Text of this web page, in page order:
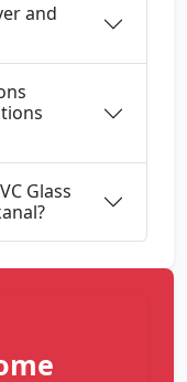
and
Glass